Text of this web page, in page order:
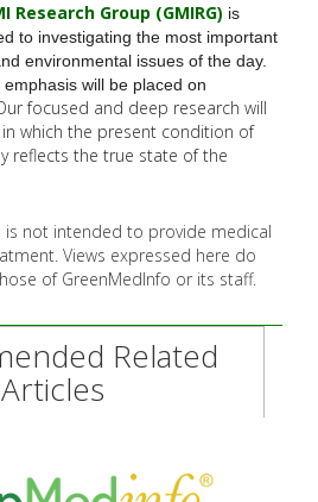
Research Group (GMIRG) is
to investigating the most important
environmental issues of the day.
emphasis will be placed on
focused and deep research will
in which the present condition of
reflects the true state of the
is not intended to provide medical
Views expressed here do
of GreenMedInfo or its staff.
Related
Articles